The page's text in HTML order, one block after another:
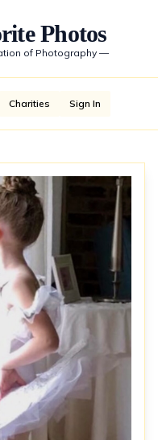
Photos
of Photography —
Charities Sign In